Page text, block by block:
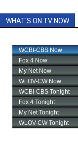
WHAT'S ON TV NOW